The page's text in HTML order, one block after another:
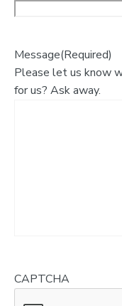
Message(Required)
Please let us know
for us? Ask away.
CAPTCHA